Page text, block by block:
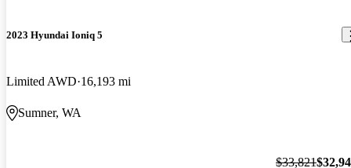
2023 Hyundai Ioniq 5
Limited AWD 16,193 mi
Sumner, WA
$33,821